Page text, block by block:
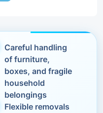
Careful handling
of furniture,
boxes, and fragile
household
belongings
Flexible removals